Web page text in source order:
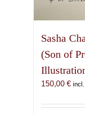
Sasha
(Son of
150,00 €